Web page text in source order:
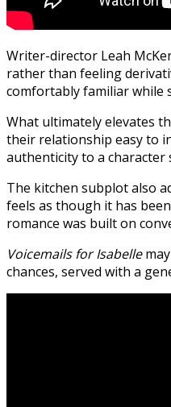
Writer-director Leah
rather than feeling
comfortably familiar while
What ultimately elevates
their relationship easy to
authenticity to a
The kitchen subplot also
feels as though it has
romance was built on
Voicemails for Isabelle
chances, served with a